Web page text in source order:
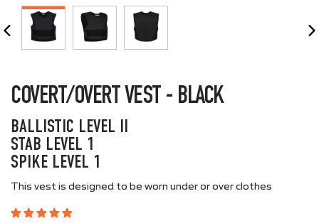
CLOSE
COVERT/OVERT VEST - BLACK
BALLISTIC LEVEL II
STAB LEVEL 1
SPIKE LEVEL 1
This vest is designed to be worn under or over clothes